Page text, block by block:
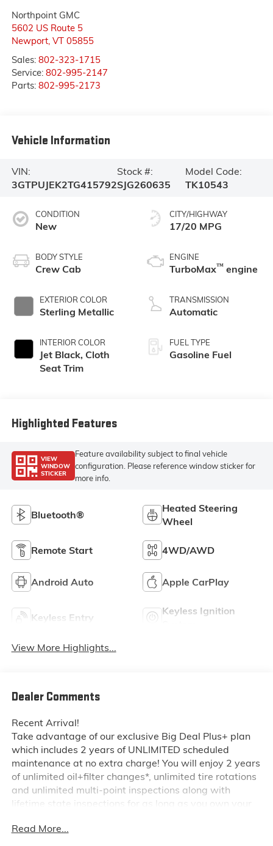
Northpoint GMC
5602 US Route 5
Newport, VT 05855
Sales: 802-323-1715
Service: 802-995-2147
Parts: 802-995-2173
Vehicle Information
VIN:
3GTPUJEK2TG415792
Stock #:
SJG260635
Model Code:
TK10543
CONDITION
New
BODY STYLE
Crew Cab
EXTERIOR COLOR
Sterling Metallic
INTERIOR COLOR
Jet Black, Cloth
Seat Trim
CITY/HIGHWAY
17/20 MPG
ENGINE
TurboMax™ engine
TRANSMISSION
Automatic
FUEL TYPE
Gasoline Fuel
Highlighted Features
VIEW
WINDOW
STICKER
Feature availability subject to final vehicle
configuration. Please reference window sticker for
more info.
Bluetooth®
Heated Steering
Wheel
Remote Start 4WD/AWD
Android Auto Apple CarPlay
Keyless Entry
Keyless Ignition
View More Highlights...
Dealer Comments
Recent Arrival!
Take advantage of our exclusive Big Deal Plus+ plan
which includes 2 years of UNLIMITED scheduled
maintenance at no extra charge! You will enjoy 2 years
of unlimited oil+filter changes*, unlimited tire rotations
and unlimited multi-point inspections along with
lifetime state inspections for as long as you own your
towing reimbursement, service rewards and so much
Read More...